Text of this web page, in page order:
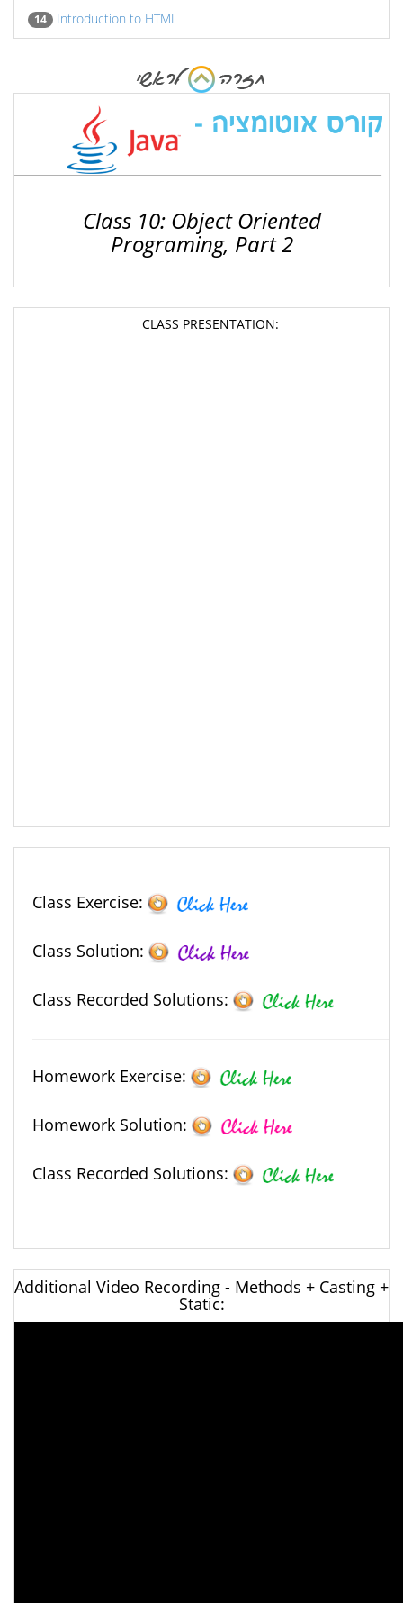
14 Introduction to HTML
Class 10: Object Oriented
Programing, Part 2
CLASS PRESENTATION:
Class Exercise:
Class Solution:
Class Recorded Solutions:
Homework Exercise:
Homework Solution:
Class Recorded Solutions:
Additional Video Recording - Methods + Casting +
Static: